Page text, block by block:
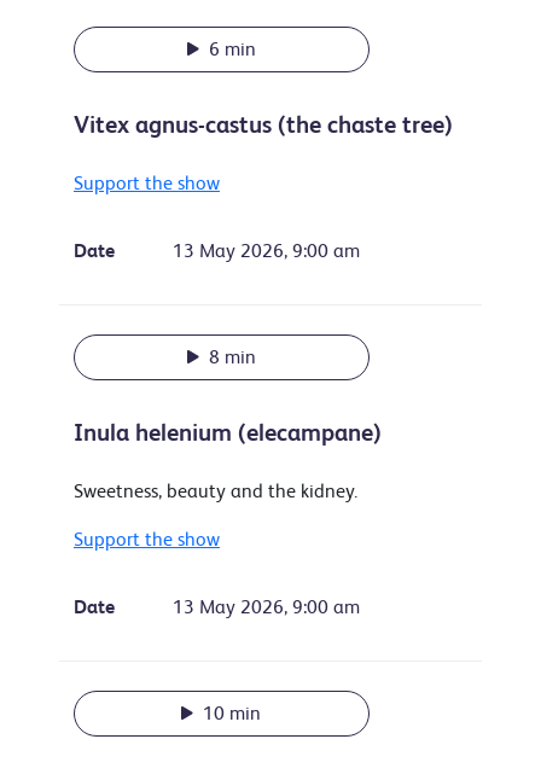
6 min
Vitex agnus-castus (the chaste tree)
Support the show
Date 13 May 2026, 9:00 am
8 min
Inula helenium (elecampane)
Sweetness, beauty and the kidney.
Support the show
Date 13 May 2026, 9:00 am
10 min